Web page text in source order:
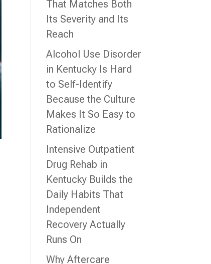
That Matches Both
Its Severity and Its
Reach
Alcohol Use Disorder
in Kentucky Is Hard
to Self-Identify
Because the Culture
Makes It So Easy to
Rationalize
Intensive Outpatient
Drug Rehab in
Kentucky Builds the
Daily Habits That
Independent
Recovery Actually
Runs On
Why Aftercare